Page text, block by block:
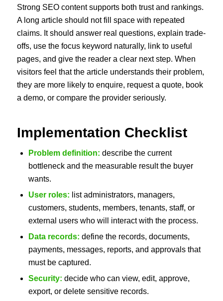
Strong SEO content supports both trust and rankings.
A long article should not fill space with repeated
claims. It should answer real questions, explain trade-
offs, use the focus keyword naturally, link to useful
pages, and give the reader a clear next step. When
visitors feel that the article understands their problem,
they are more likely to enquire, request a quote, book
a demo, or compare the provider seriously.
Implementation Checklist
Problem definition: describe the current
bottleneck and the measurable result the buyer
wants.
User roles: list administrators, managers,
customers, students, members, tenants, staff, or
external users who will interact with the process.
Data records: define the records, documents,
payments, messages, reports, and approvals that
must be captured.
Security: decide who can view, edit, approve,
export, or delete sensitive records.